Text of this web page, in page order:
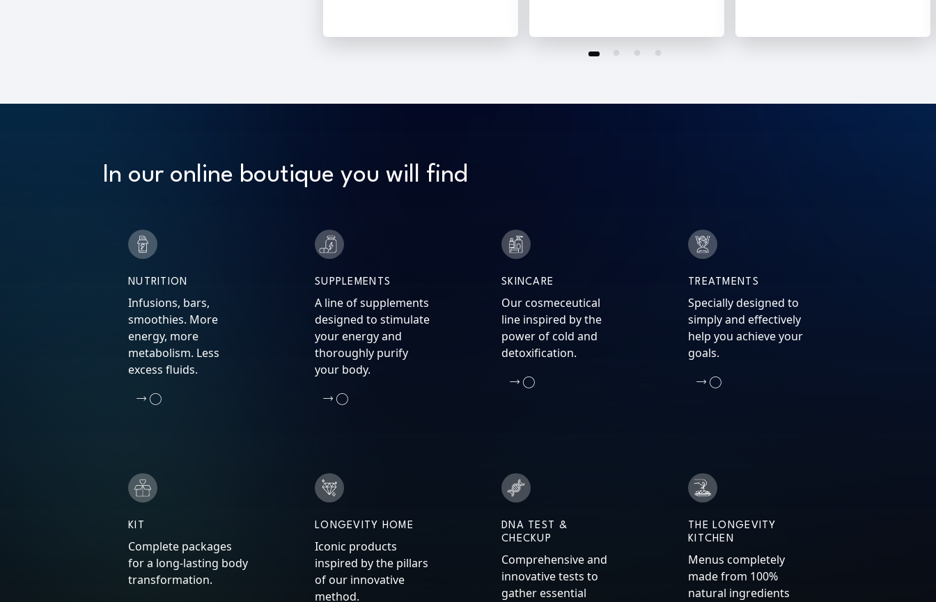
In our online boutique you will find
NUTRITION
Infusions, bars,
smoothies. More
energy, more
metabolism. Less
excess fluids.
SUPPLEMENTS
A line of supplements
designed to stimulate
your energy and
thoroughly purify
your body.
SKINCARE
Our cosmeceutical
line inspired by the
power of cold and
detoxification.
TREATMENTS
Specially designed to
simply and effectively
help you achieve your
goals.
KIT
Complete packages
for a long-lasting body
transformation.
LONGEVITY HOME
Iconic products
inspired by the pillars
of our innovative
method.
DNA TEST &
CHECKUP
Comprehensive and
innovative tests to
gather essential
THE LONGEVITY
KITCHEN
Menus completely
made from 100%
natural ingredients